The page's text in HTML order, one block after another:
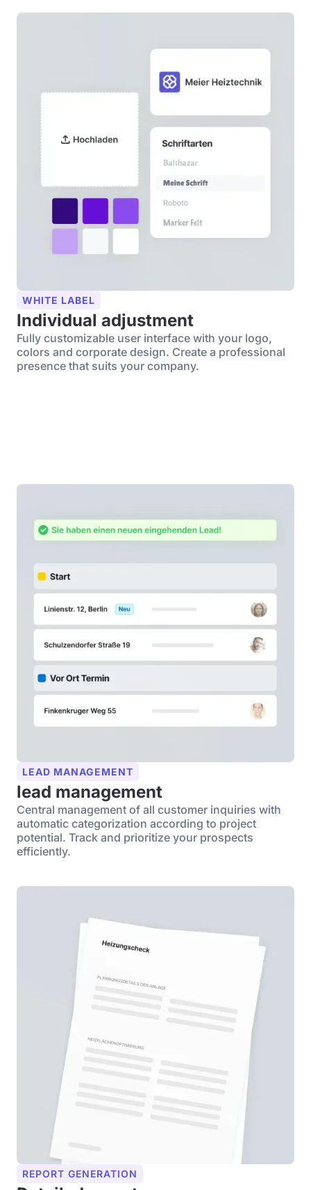
WHITE LABEL
Individual adjustment
Fully customizable user interface with your logo,
colors and corporate design. Create a professional
presence that suits your company.
LEAD MANAGEMENT
lead management
Central management of all customer inquiries with
automatic categorization according to project
potential. Track and prioritize your prospects
efficiently.
REPORT GENERATION